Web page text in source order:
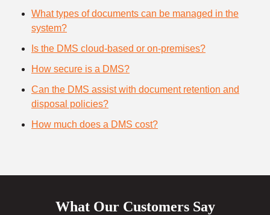
What types of documents can be managed in the
system?
Is the DMS cloud-based or on-premises?
How secure is a DMS?
Can the DMS assist with document retention and
disposal policies?
How much does a DMS cost?
What Our Customers Say